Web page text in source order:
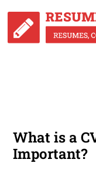
What is a
Important?